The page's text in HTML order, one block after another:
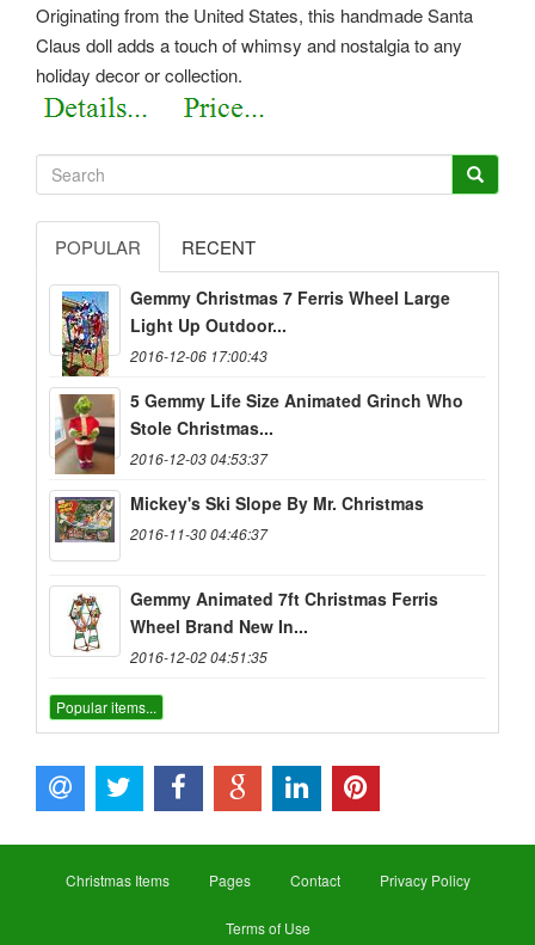
Originating from the United States, this handmade Santa
Claus doll adds a touch of whimsy and nostalgia to any
holiday decor or collection.
POPULAR RECENT
Gemmy Christmas 7 Ferris Wheel Large
Light Up Outdoor...
2016-12-06 17:00:43
5 Gemmy Life Size Animated Grinch Who
Stole Christmas...
2016-12-03 04:53:37
Mickey's Ski Slope By Mr. Christmas
2016-11-30 04:46:37
Gemmy Animated 7ft Christmas Ferris
Wheel Brand New In...
2016-12-02 04:51:35
Popular items...
Christmas Items Pages Contact Privacy Policy
Terms of Use